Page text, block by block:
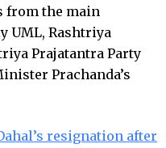
from the main
UML, Rashtriya
Prajatantra Party
Prachanda’s
resignation after